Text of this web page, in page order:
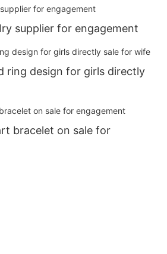
supplier for engagement
ring design for girls directly
bracelet on sale for